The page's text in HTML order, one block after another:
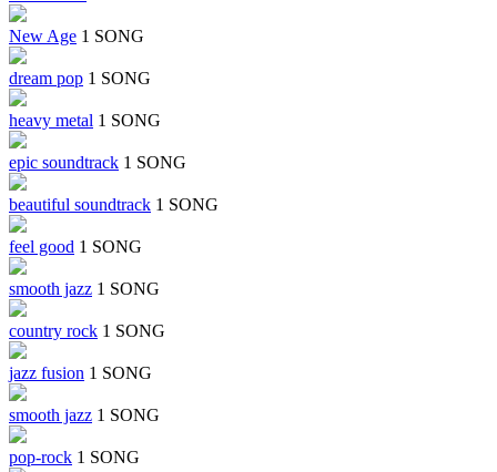
New Age 1 SONG
dream pop 1 SONG
heavy metal 1 SONG
epic soundtrack 1 SONG
beautiful soundtrack 1 SONG
feel good 1 SONG
smooth jazz 1 SONG
country rock 1 SONG
jazz fusion 1 SONG
smooth jazz 1 SONG
pop-rock 1 SONG